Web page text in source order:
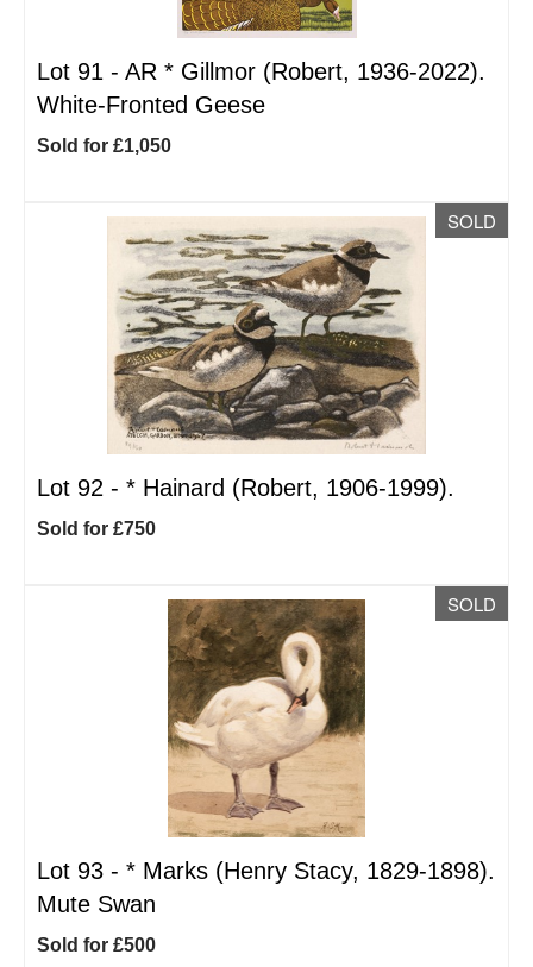
Lot 91 - AR * Gillmor (Robert, 1936-2022).
White-Fronted Geese
Sold for £1,050
SOLD
Lot 92 - * Hainard (Robert, 1906-1999).
Sold for £750
SOLD
Lot 93 - * Marks (Henry Stacy, 1829-1898).
Mute Swan
Sold for £500